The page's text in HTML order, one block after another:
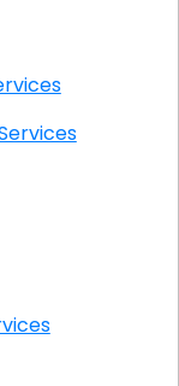
Services
IT Services
Services